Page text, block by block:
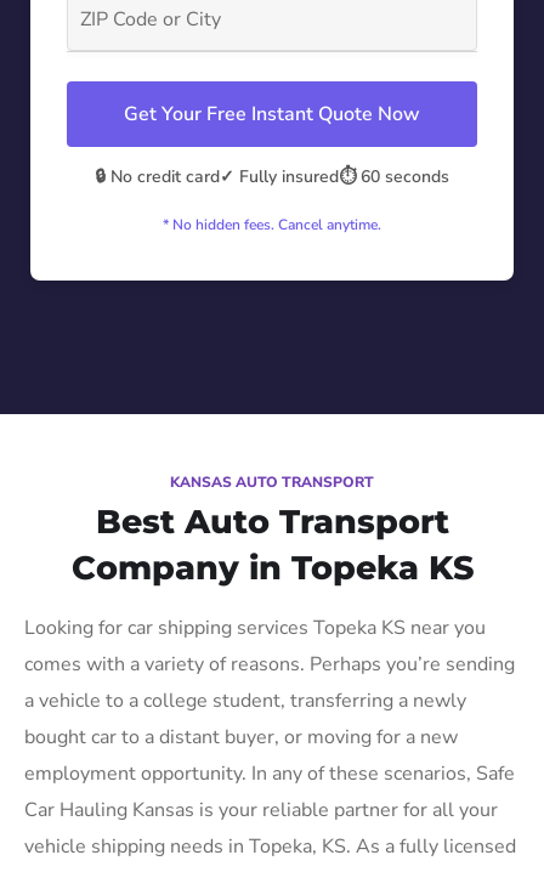
Get Your Free Instant Quote Now
🔒 No credit card✓ Fully insured⏱️ 60 seconds
* No hidden fees. Cancel anytime.
KANSAS AUTO TRANSPORT
Best Auto Transport
Company in Topeka KS
Looking for car shipping services Topeka KS near you
comes with a variety of reasons. Perhaps you’re sending
a vehicle to a college student, transferring a newly
bought car to a distant buyer, or moving for a new
employment opportunity. In any of these scenarios, Safe
Car Hauling Kansas is your reliable partner for all your
vehicle shipping needs in Topeka, KS. As a fully licensed